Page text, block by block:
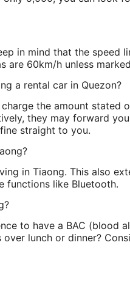
in mind that the speed
are 60km/h unless
a rental car in Quezon?
the amount stated
they may forward
straight to you.
in Tiaong. This also
functions like Bluetooth.
to have a BAC (blood
lunch or dinner?